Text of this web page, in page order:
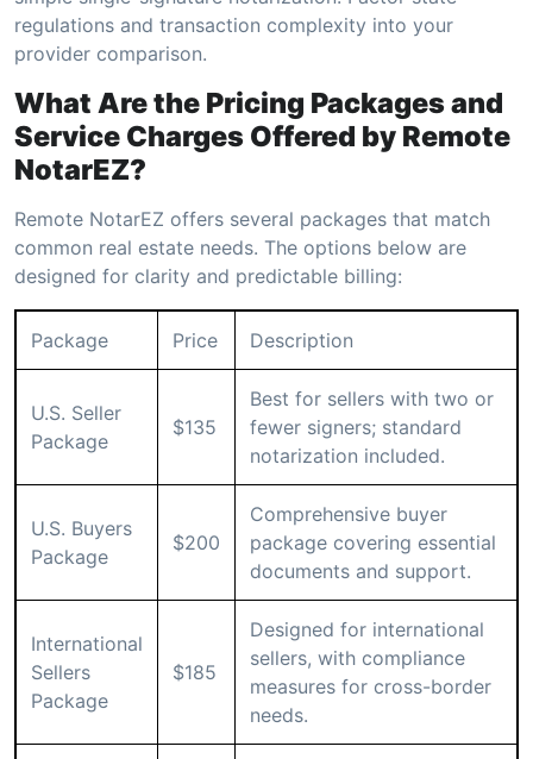
regulations and transaction complexity into your
provider comparison.
What Are the Pricing Packages and
Service Charges Offered by Remote
NotarEZ?
Remote NotarEZ offers several packages that match
common real estate needs. The options below are
designed for clarity and predictable billing:
Package Price Description
U.S. Seller
Package
$135
Best for sellers with two or
fewer signers; standard
notarization included.
U.S. Buyers
Package
$200
Comprehensive buyer
package covering essential
documents and support.
International
Sellers
Package
$185
Designed for international
sellers, with compliance
measures for cross-border
needs.